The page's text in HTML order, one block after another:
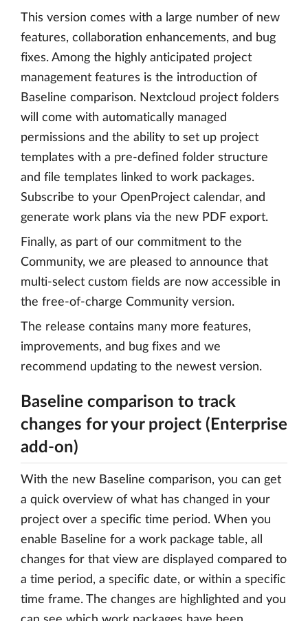
This version comes with a large number of new
features, collaboration enhancements, and bug
fixes. Among the highly anticipated project
management features is the introduction of
Baseline comparison. Nextcloud project folders
will come with automatically managed
permissions and the ability to set up project
templates with a pre-defined folder structure
and file templates linked to work packages.
Subscribe to your OpenProject calendar, and
generate work plans via the new PDF export.
Finally, as part of our commitment to the
Community, we are pleased to announce that
multi-select custom fields are now accessible in
the free-of-charge Community version.
The release contains many more features,
improvements, and bug fixes and we
recommend updating to the newest version.
Baseline comparison to track
changes for your project (Enterprise
add-on)
With the new Baseline comparison, you can get
a quick overview of what has changed in your
project over a specific time period. When you
enable Baseline for a work package table, all
changes for that view are displayed compared to
a time period, a specific date, or within a specific
time frame. The changes are highlighted and you